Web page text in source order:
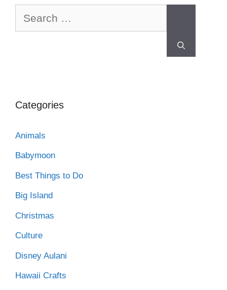
Categories
Animals
Babymoon
Best Things to Do
Big Island
Christmas
Culture
Disney Aulani
Hawaii Crafts